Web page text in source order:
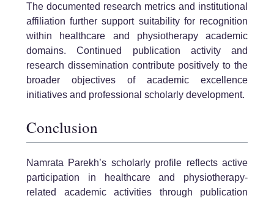
The documented research metrics and institutional
affiliation further support suitability for recognition
within healthcare and physiotherapy academic
domains. Continued publication activity and
research dissemination contribute positively to the
broader objectives of academic excellence
initiatives and professional scholarly development.
Conclusion
Namrata Parekh’s scholarly profile reflects active
participation in healthcare and physiotherapy-
related academic activities through publication